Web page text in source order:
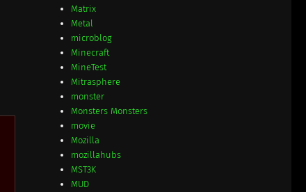
Matrix
Metal
microblog
Minecraft
MineTest
Mitrasphere
monster
Monsters Monsters
movie
Mozilla
mozillahubs
MST3K
MUD